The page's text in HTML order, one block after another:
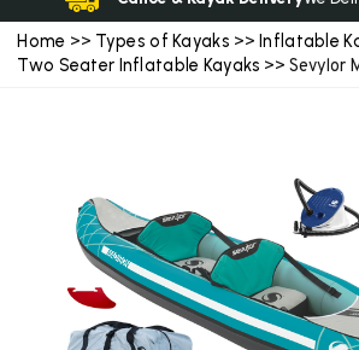
Home >> Types of Kayaks >>Inflatable
Two Seater Inflatable Kayaks >> Sevylor